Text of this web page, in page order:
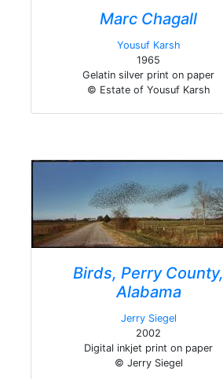
Marc Chagall
Yousuf Karsh
1965
Gelatin silver print on paper
© Estate of Yousuf Karsh
Birds, Perry County,
Alabama
Jerry Siegel
2002
Digital inkjet print on paper
© Jerry Siegel